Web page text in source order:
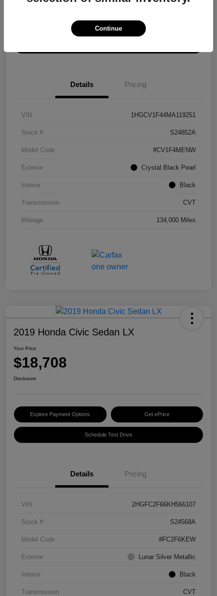
Explore Payment Options Get ePrice
Details Pricing
VIN 1HGCV1F44MA119251
Stock # S24852A
Model Code #CV1F4MENW
Exterior Crystal Black Pearl
Interior Black
Transmission CVT
Mileage 134,000 Miles
2019 Honda Civic Sedan LX
Your Price
$18,708
Disclosure
Explore Payment Options Get ePrice
Schedule Test Drive
Details Pricing
VIN 2HGFC2F66KH566107
Stock # S24568A
Model Code #FC2F6KEW
Exterior Lunar Silver Metallic
Interior Black
Transmission CVT
Continue